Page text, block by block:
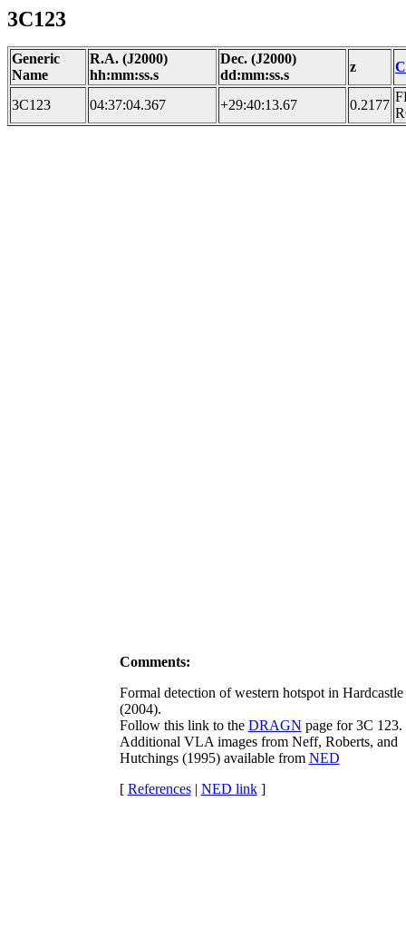
3C123
Generic
Name
R.A. (J2000)
hh:mm:ss.s
Dec. (J2000)
dd:mm:ss.s
z
3C123 04:37:04.367 +29:40:13.67 0.2177
Comments:
Formal detection of western hotspot in Hardcastle
(2004).
Follow this link to the DRAGN page for 3C 123.
Additional VLA images from Neff, Roberts, and
Hutchings (1995) available from NED
[ References| NED link]